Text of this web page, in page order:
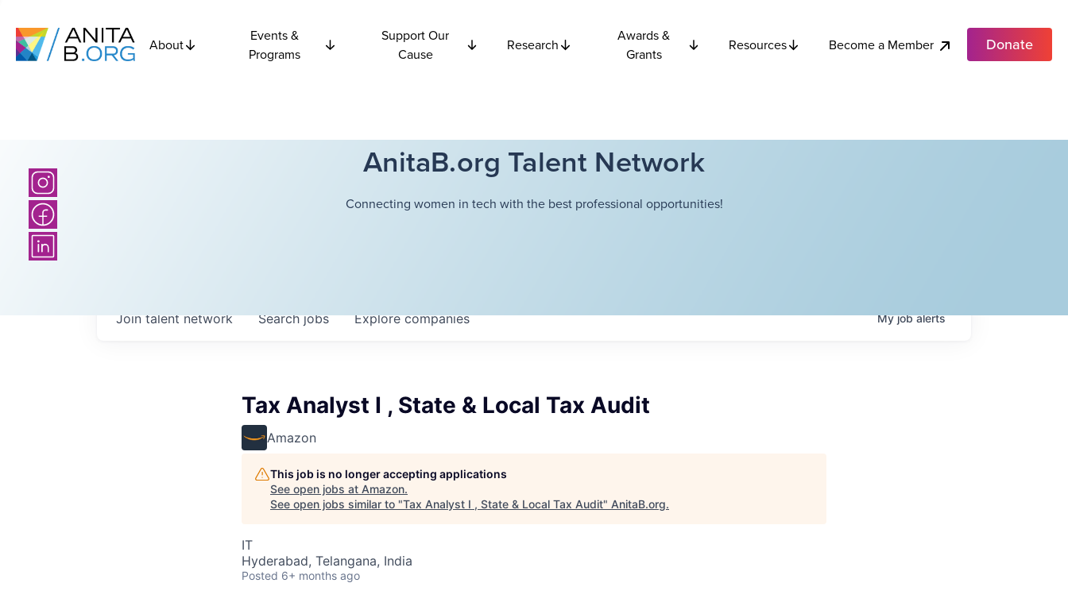
About
Events &
Programs
Support Our
Cause
Research
Awards &
Grants
Resources Become a Member Donate
AnitaB.org Talent Network
Connecting women in tech with the best professional opportunities!
Searchjobs Explorecompanies
Join talent network Myjobalerts
Tax Analyst I , State & Local Tax Audit
Amazon
This job is no longer accepting applications
See open jobs at Amazon.
See open jobs similar to "Tax Analyst I , State & Local Tax Audit" AnitaB.org.
IT
Hyderabad, Telangana, India
Posted 6+ months ago